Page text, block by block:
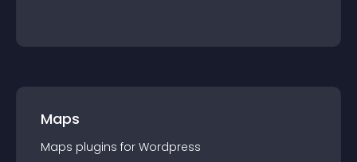
Maps
Maps plugins for Wordpress